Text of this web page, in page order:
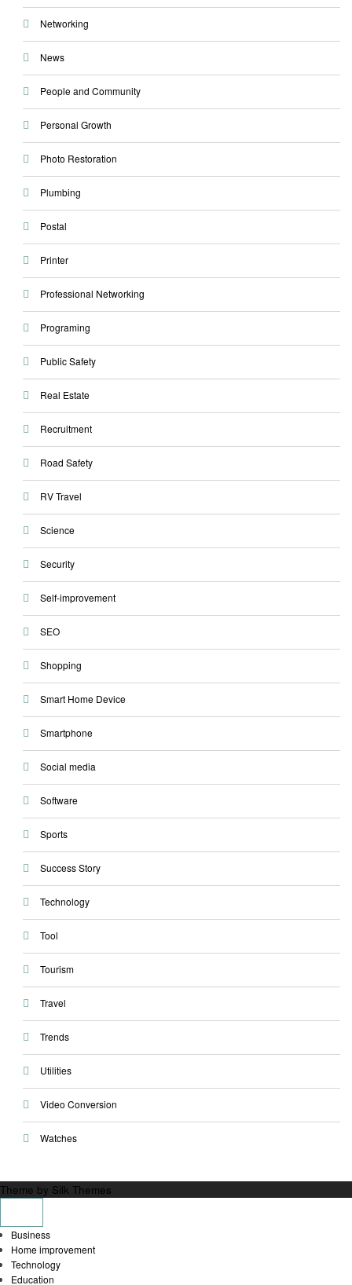
Networking
News
People and Community
Personal Growth
Photo Restoration
Plumbing
Postal
Printer
Professional Networking
Programing
Public Safety
Real Estate
Recruitment
Road Safety
RV Travel
Science
Security
Self-improvement
SEO
Shopping
Smart Home Device
Smartphone
Social media
Software
Sports
Success Story
Technology
Tool
Tourism
Travel
Trends
Utilities
Video Conversion
Watches
Theme by Silk Themes
Business
Home improvement
Technology
Education